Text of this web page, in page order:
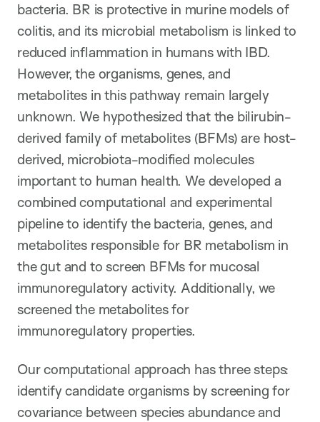
bacteria. BR is protective in murine models of
colitis, and its microbial metabolism is linked to
reduced inflammation in humans with IBD.
However, the organisms, genes, and
metabolites in this pathway remain largely
unknown. We hypothesized that the bilirubin-
derived family of metabolites (BFMs) are host-
derived, microbiota-modified molecules
important to human health. We developed a
combined computational and experimental
pipeline to identify the bacteria, genes, and
metabolites responsible for BR metabolism in
the gut and to screen BFMs for mucosal
immunoregulatory activity. Additionally, we
screened the metabolites for
immunoregulatory properties.
Our computational approach has three steps:
identify candidate organisms by screening for
covariance between species abundance and